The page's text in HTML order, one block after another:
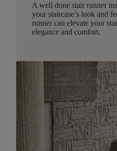
A well done stair runner
your staircase’s look and
runner can elevate your
elegance and comfort.